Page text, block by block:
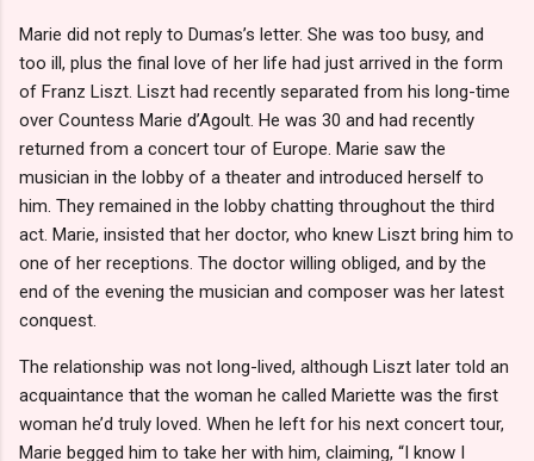
Marie did not reply to Dumas’s letter. She was too busy, and
too ill, plus the final love of her life had just arrived in the form
of Franz Liszt. Liszt had recently separated from his long-time
over Countess Marie d’Agoult. He was 30 and had recently
returned from a concert tour of Europe. Marie saw the
musician in the lobby of a theater and introduced herself to
him. They remained in the lobby chatting throughout the third
act. Marie, insisted that her doctor, who knew Liszt bring him to
one of her receptions. The doctor willing obliged, and by the
end of the evening the musician and composer was her latest
conquest.
The relationship was not long-lived, although Liszt later told an
acquaintance that the woman he called Mariette was the first
woman he’d truly loved. When he left for his next concert tour,
Marie begged him to take her with him, claiming, “I know I